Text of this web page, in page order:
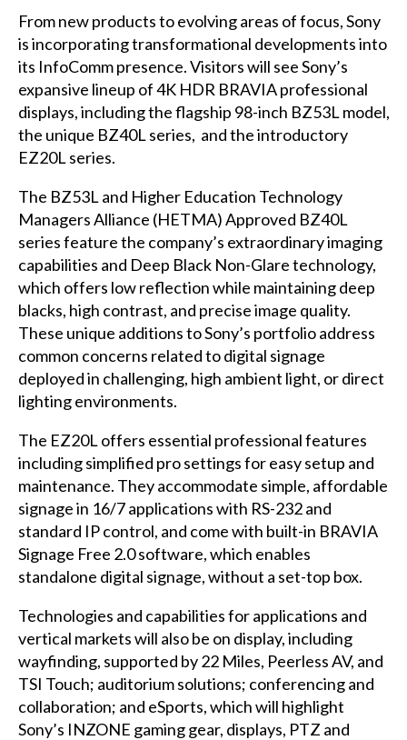
From new products to evolving areas of focus, Sony
is incorporating transformational developments into
its InfoComm presence. Visitors will see Sony’s
expansive lineup of 4K HDR BRAVIA professional
displays, including the flagship 98-inch BZ53L model,
the unique BZ40L series, and the introductory
EZ20L series.
The BZ53L and Higher Education Technology
Managers Alliance (HETMA) Approved BZ40L
series feature the company’s extraordinary imaging
capabilities and Deep Black Non-Glare technology,
which offers low reflection while maintaining deep
blacks, high contrast, and precise image quality.
These unique additions to Sony’s portfolio address
common concerns related to digital signage
deployed in challenging, high ambient light, or direct
lighting environments.
The EZ20L offers essential professional features
including simplified pro settings for easy setup and
maintenance. They accommodate simple, affordable
signage in 16/7 applications with RS-232 and
standard IP control, and come with built-in BRAVIA
Signage Free 2.0 software, which enables
standalone digital signage, without a set-top box.
Technologies and capabilities for applications and
vertical markets will also be on display, including
wayfinding, supported by 22 Miles, Peerless AV, and
TSI Touch; auditorium solutions; conferencing and
collaboration; and eSports, which will highlight
Sony’s INZONE gaming gear, displays, PTZ and